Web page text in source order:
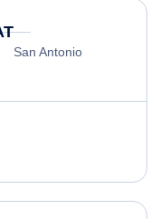
San Antonio